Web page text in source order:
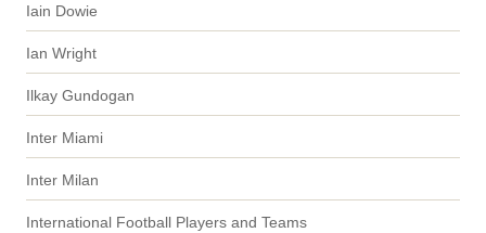
Iain Dowie
Ian Wright
Ilkay Gundogan
Inter Miami
Inter Milan
International Football Players and Teams